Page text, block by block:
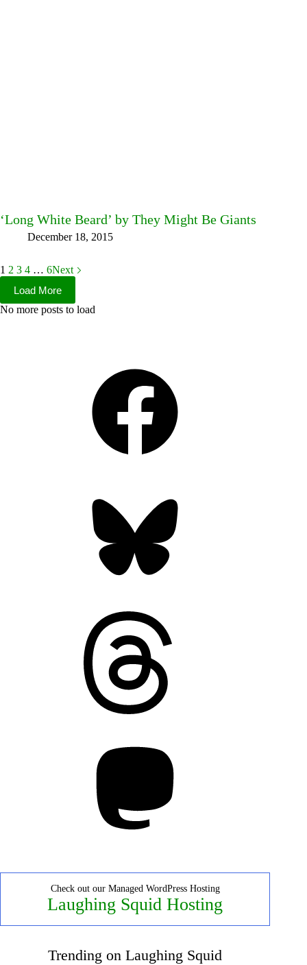
‘Long White Beard’ by They Might Be Giants
December 18, 2015
1 2 3 4 … 6Next
Load More
No more posts to load
Check out our Managed WordPress Hosting
Laughing Squid Hosting
Trending on Laughing Squid